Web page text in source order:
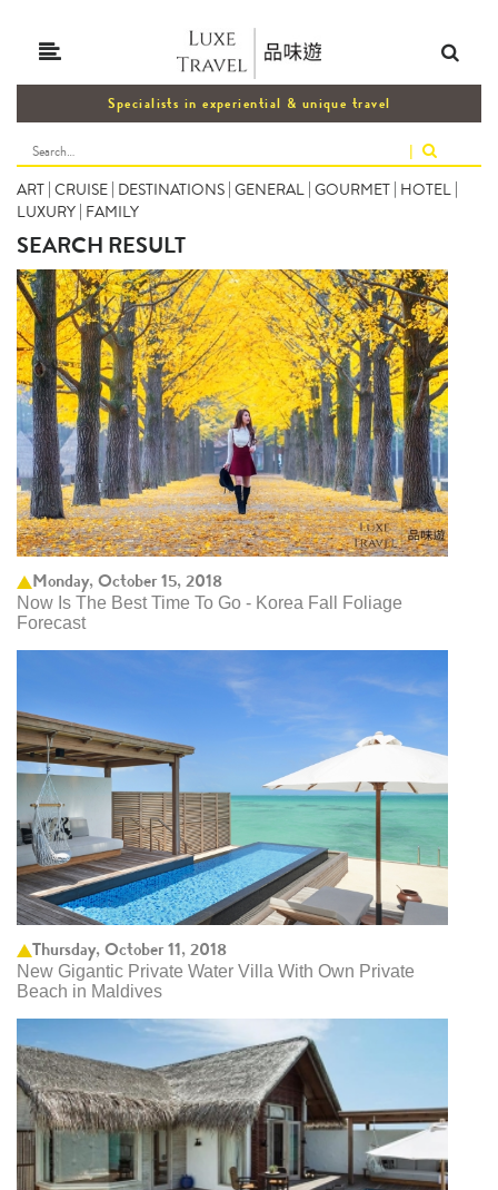
Specialists in experiential & unique travel
|
ART | CRUISE | DESTINATIONS | GENERAL | GOURMET | HOTEL |
LUXURY | FAMILY
SEARCH RESULT
Monday, October 15, 2018
Now Is The Best Time To Go - Korea Fall Foliage
Forecast
Thursday, October 11, 2018
New Gigantic Private Water Villa With Own Private
Beach in Maldives